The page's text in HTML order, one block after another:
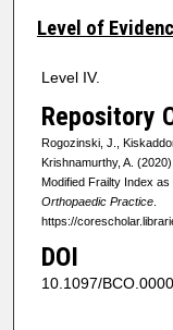
Level of
Level IV.
Repository
Rogozinski, J.,
Krishnamurthy, A.
Modified Frailty Index as
Orthopaedic Practice.
https://
DOI
10.1097/